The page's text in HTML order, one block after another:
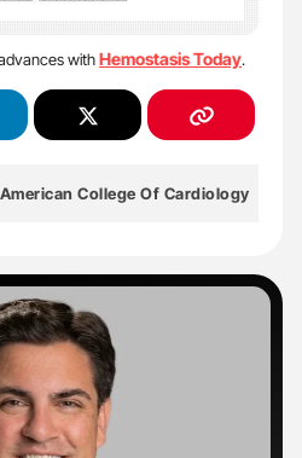
withHemostasis Today.
American College Of Cardiology